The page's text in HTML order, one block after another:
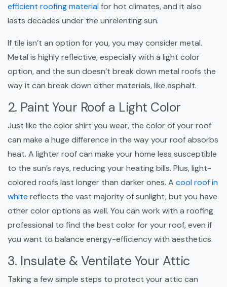
efficient roofing materialfor hot climates, and it also
lasts decades under the unrelenting sun.
If tile isn’t an option for you, you may consider metal.
Metal is highly reflective, especially with a light color
option, and the sun doesn’t break down metal roofs the
way it can break down other materials, like asphalt.
2. Paint Your Roof a Light Color
Just like the color shirt you wear, the color of your roof
can make a huge difference in the way your roof absorbs
heat. A lighter roof can make your home less susceptible
to the sun’s rays, reducing your heating bills. Plus, light-
colored roofs last longer than darker ones. A cool roof in
white reflects the vast majority of sunlight, but you have
other color options as well. You can work with a roofing
professional to find the best color for your roof, even if
you want to balance energy-efficiency with aesthetics.
3. Insulate & Ventilate Your Attic
Taking a few simple steps to protect your attic can